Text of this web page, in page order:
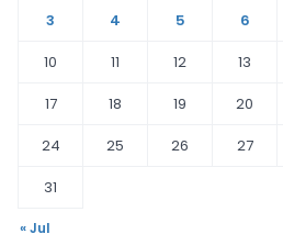
3
4 5 6
10
11 12 13
17
18 19 20
24
25 26 27
31
« Jul